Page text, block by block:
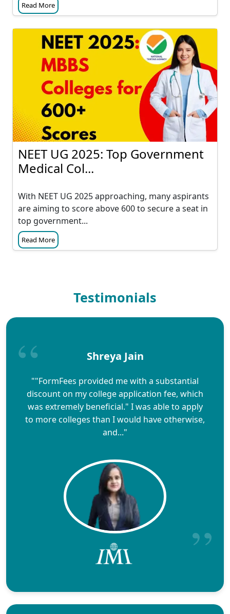
Read More
NEET UG 2025: Top Government
Medical Col...
With NEET UG 2025 approaching, many aspirants
are aiming to score above 600 to secure a seat in
top government...
Read More
Testimonials
Shreya Jain
""FormFees provided me with a substantial
discount on my college application fee, which
was extremely beneficial." I was able to apply
to more colleges than I would have otherwise,
and..."